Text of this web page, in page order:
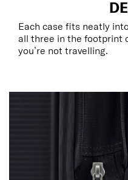
Each case fits neatly
all three in the footprint
you’re not travelling.